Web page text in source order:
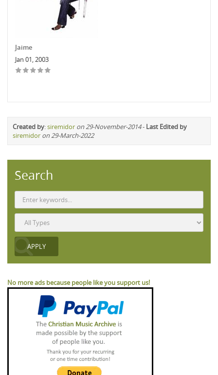
Jaime
Jan 01, 2003
Created by:siremidor on 29-November-2014- Last Edited by
siremidor on 29-March-2022
Search
No more ads because people like you support us!